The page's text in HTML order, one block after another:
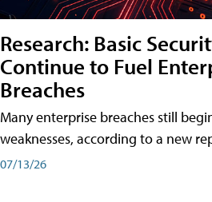
Research: Basic
Continue to Fuel
Breaches
Many enterprise breaches still
weaknesses, according to a new
07/13/26